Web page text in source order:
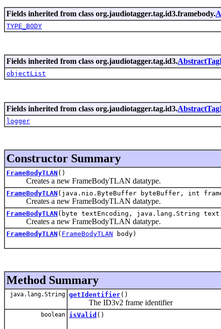
Fields inherited from class org.jaudiotagger.tag.id3.framebody.
TYPE_BODY
Fields inherited from class org.jaudiotagger.tag.id3.
objectList
Fields inherited from class org.jaudiotagger.tag.id3.
logger
Constructor Summary
FrameBodyTLAN ()
Creates a new FrameBodyTLAN datatype.
FrameBodyTLAN (java.nio.ByteBuffer byteBuffer, int
Creates a new FrameBodyTLAN datatype.
FrameBodyTLAN (byte textEncoding, java.lang.String
Creates a new FrameBodyTLAN datatype.
FrameBodyTLAN ( FrameBodyTLAN body)
Method Summary
java.lang.String getIdentifier()
The ID3v2 frame identifier
boolean isValid ()